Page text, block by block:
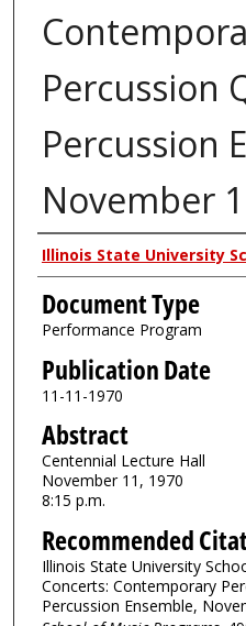
Percussion
Percussion
November
Authors
Illinois State University
Document Type
Performance Program
Publication Date
11-11-1970
Abstract
Centennial Lecture Hall
November 11, 1970
8:15 p.m.
Recommended
Illinois State University
Concerts: Contemporary
Percussion Ensemble,